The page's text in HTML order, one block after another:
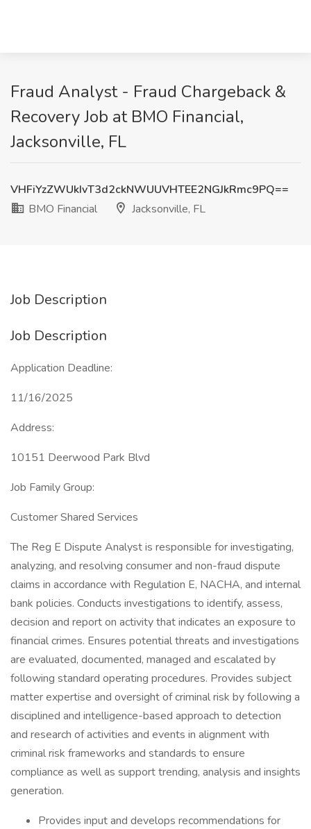
Fraud Analyst - Fraud Chargeback &
Recovery Job at BMO Financial,
Jacksonville, FL
VHFiYzZWUkIvT3d2ckNWUUVHTEE2NGJkRmc9PQ==
BMO Financial
Jacksonville, FL
Job Description
Job Description
Application Deadline:
11/16/2025
Address:
10151 Deerwood Park Blvd
Job Family Group:
Customer Shared Services
The Reg E Dispute Analyst is responsible for investigating,
analyzing, and resolving consumer and non-fraud dispute
claims in accordance with Regulation E, NACHA, and internal
bank policies. Conducts investigations to identify, assess,
decision and report on activity that indicates an exposure to
financial crimes. Ensures potential threats and investigations
are evaluated, documented, managed and escalated by
following standard operating procedures. Provides subject
matter expertise and oversight of criminal risk by following a
disciplined and intelligence-based approach to detection
and research of activities and events in alignment with
criminal risk frameworks and standards to ensure
compliance as well as support trending, analysis and insights
generation.
Provides input and develops recommendations for